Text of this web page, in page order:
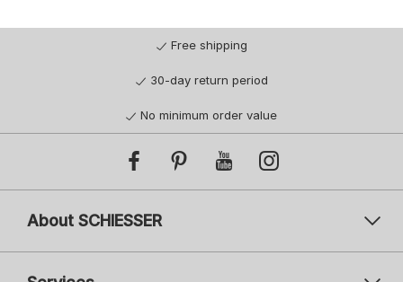
Free shipping
30-day return period
No minimum order value
About SCHIESSER